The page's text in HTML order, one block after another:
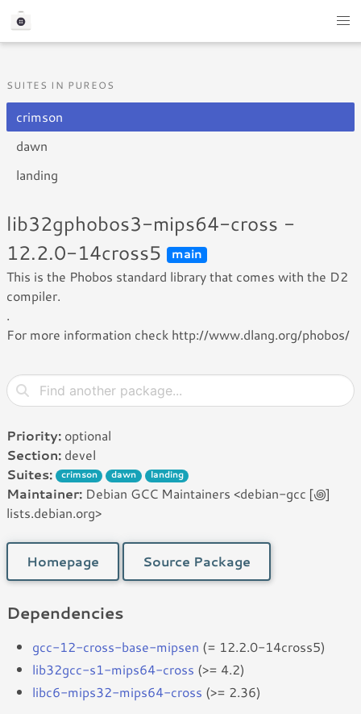
SUITES IN PUREOS
crimson
dawn
landing
lib32gphobos3-mips64-cross -
12.2.0-14cross5
main
This is the Phobos standard library that comes with the D2
compiler.
.
For more information check http://www.dlang.org/phobos/
Priority: optional
Section: devel
Suites:
crimson dawn landing
Maintainer: Debian GCC Maintainers <debian-gcc [꩜]
lists.debian.org>
Homepage Source Package
Dependencies
gcc-12-cross-base-mipsen (= 12.2.0-14cross5)
lib32gcc-s1-mips64-cross (>= 4.2)
libc6-mips32-mips64-cross (>= 2.36)